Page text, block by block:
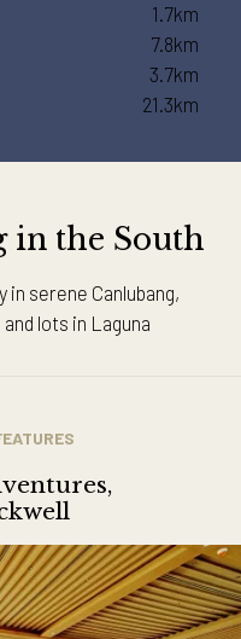
1.7km
7.8km
3.7km
21.3km
the South
in serene Canlubang,
lots in Laguna